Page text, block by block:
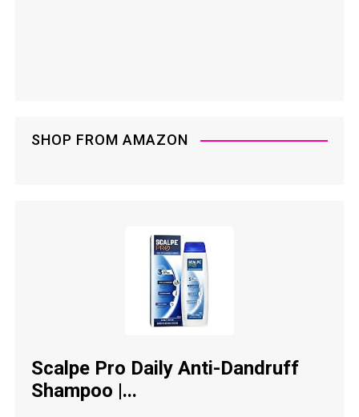
SHOP FROM AMAZON
Scalpe Pro Daily Anti-Dandruff
Shampoo |...